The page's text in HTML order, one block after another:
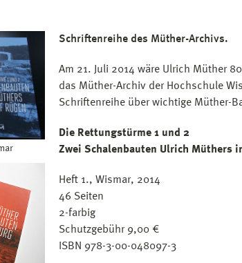
Schriftenreihe des Müther-Archivs.
Am 21. Juli 2014 wäre Ulrich Müther
das Müther-Archiv der Hochschule
Schriftenreihe über wichtige Müther-
Die Rettungstürme 1 und 2
Zwei Schalenbauten Ulrich Müthers
Heft 1., Wismar, 2014
46 Seiten
2-farbig
Schutzgebühr 9,00 €
ISBN 978-3-00-048097-3